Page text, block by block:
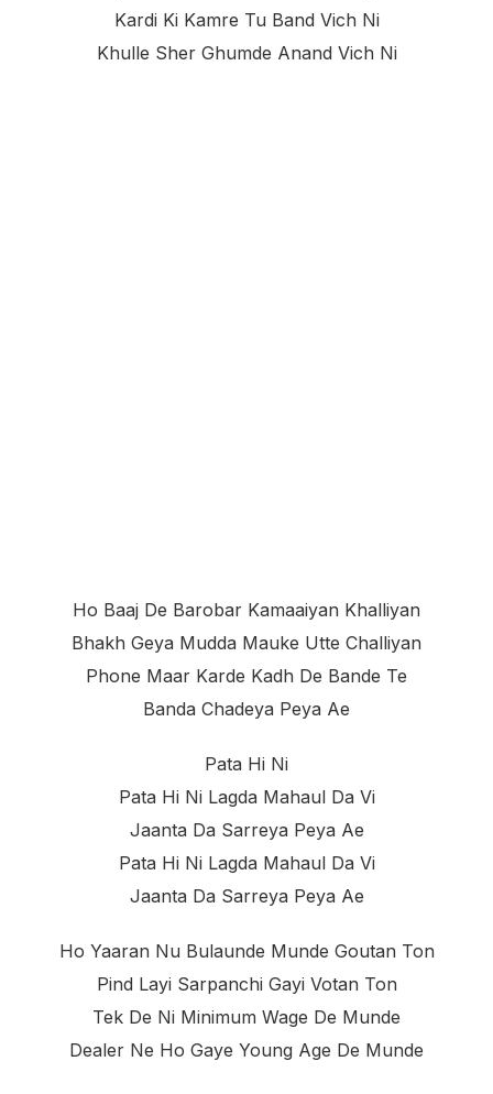
Kardi Ki Kamre Tu Band Vich Ni
Khulle Sher Ghumde Anand Vich Ni
Ho Baaj De Barobar Kamaaiyan Khalliyan
Bhakh Geya Mudda Mauke Utte Challiyan
Phone Maar Karde Kadh De Bande Te
Banda Chadeya Peya Ae
Pata Hi Ni
Pata Hi Ni Lagda Mahaul Da Vi
Jaanta Da Sarreya Peya Ae
Pata Hi Ni Lagda Mahaul Da Vi
Jaanta Da Sarreya Peya Ae
Ho Yaaran Nu Bulaunde Munde Goutan Ton
Pind Layi Sarpanchi Gayi Votan Ton
Tek De Ni Minimum Wage De Munde
Dealer Ne Ho Gaye Young Age De Munde